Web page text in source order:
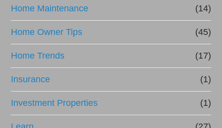
Home Maintenance (14)
Home Owner Tips (45)
Home Trends (17)
Insurance (1)
Investment Properties (1)